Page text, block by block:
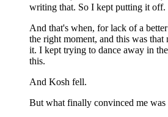
writing that. So I kept putting it
And that's when, for lack of a
the right moment, and this was
it. I kept trying to dance away in
this.
And Kosh fell.
But what finally convinced me